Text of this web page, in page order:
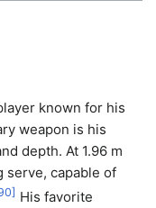
known for his
weapon is his
depth. At 1.96 m
serve, capable of
] His favorite